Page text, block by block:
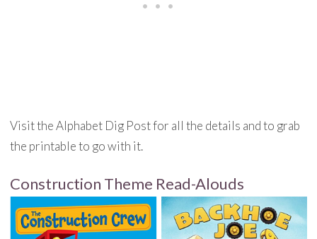
Visit the Alphabet Dig Post for all the details and to grab
the printable to go with it.
Construction Theme Read-Alouds